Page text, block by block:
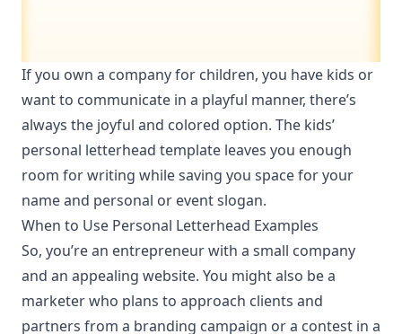
If you own a company for children, you have kids or
want to communicate in a playful manner, there’s
always the joyful and colored option. The kids’
personal letterhead template leaves you enough
room for writing while saving you space for your
name and personal or event slogan.
When to Use Personal Letterhead Examples
So, you’re an entrepreneur with a small company
and an appealing website. You might also be a
marketer who plans to approach clients and
partners from a branding campaign or a contest in a